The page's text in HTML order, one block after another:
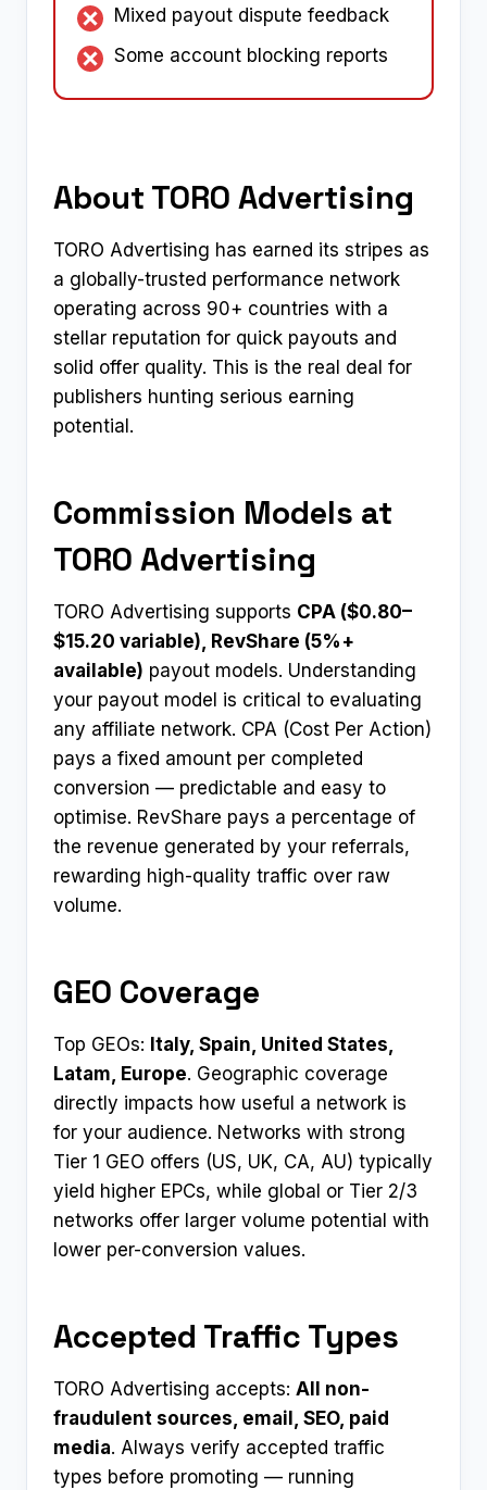
Mixed payout dispute feedback
Some account blocking reports
About TORO Advertising
TORO Advertising has earned its stripes as
a globally-trusted performance network
operating across 90+ countries with a
stellar reputation for quick payouts and
solid offer quality. This is the real deal for
publishers hunting serious earning
potential.
Commission Models at
TORO Advertising
TORO Advertising supports CPA ($0.80–
$15.20 variable), RevShare (5%+
available) payout models. Understanding
your payout model is critical to evaluating
any affiliate network. CPA (Cost Per Action)
pays a fixed amount per completed
conversion — predictable and easy to
optimise. RevShare pays a percentage of
the revenue generated by your referrals,
rewarding high-quality traffic over raw
volume.
GEO Coverage
Top GEOs: Italy, Spain, United States,
Latam, Europe. Geographic coverage
directly impacts how useful a network is
for your audience. Networks with strong
Tier 1 GEO offers (US, UK, CA, AU) typically
yield higher EPCs, while global or Tier 2/3
networks offer larger volume potential with
lower per-conversion values.
Accepted Traffic Types
TORO Advertising accepts: All non-
fraudulent sources, email, SEO, paid
media. Always verify accepted traffic
types before promoting — running